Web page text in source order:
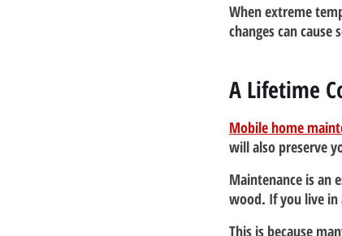
When extreme
changes can
A Lifetime
Mobile home
will also preserve
Maintenance is an
wood. If you live in
This is because